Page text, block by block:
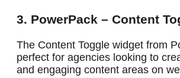
3. PowerPack – Content
The Content Toggle widget from
perfect for agencies looking to
and engaging content areas on